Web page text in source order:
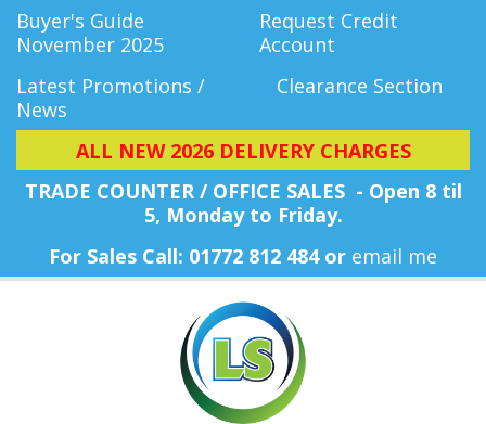
Buyer's Guide
November 2025
Request Credit
Account
Latest Promotions /
News
Clearance Section
ALL NEW 2026 DELIVERY CHARGES
TRADE COUNTER / OFFICE SALES - Open 8 til
5, Monday to Friday.
For Sales Call: 01772 812 484 or email me